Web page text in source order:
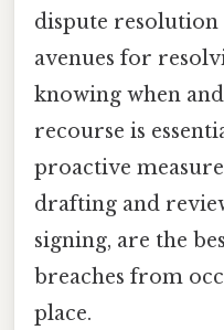
dispute
avenues for
knowing when
recourse is
proactive
drafting and
signing, are the
breaches from
place.